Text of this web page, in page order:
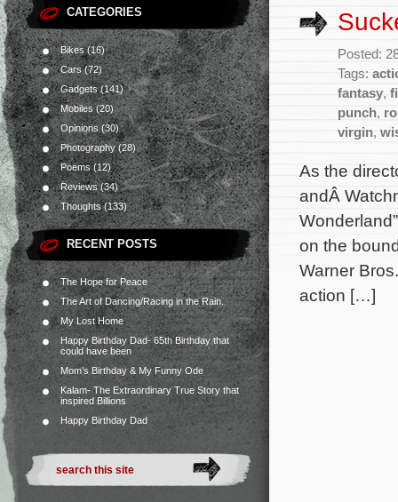
CATEGORIES
Bikes(16)
Cars(72)
Gadgets(141)
Mobiles (20)
Opinions(30)
Photography(28)
Poems(12)
Reviews(34)
Thoughts(133)
RECENT POSTS
The Hope for Peace
The Art of Dancing/Racing in the Rain.
My Lost Home
Happy Birthday Dad- 65th Birthday that
could have been
Mom’s Birthday & My Funny Ode
Kalam- The Extraordinary True Story that
inspired Billions
Happy Birthday Dad
Posted:
Tags:
fantasy,
punch,
virgin,
As the
andÂ
on the
Warner
action […]